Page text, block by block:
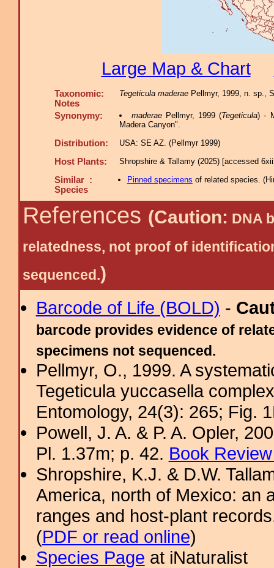
Large Map & Chart
Taxonomic:
Notes
Tegeticula maderae Pellmyr, 1999, n. sp.,
Synonymy: maderaePellmyr, 1999 (Tegeticula) -
Madera Canyon".
Distribution: USA: SE AZ. (Pellmyr 1999)
Host Plants: Shropshire & Tallamy (2025) [accessed
Similar :
Species
Pinned specimens of related species. (
References (Caution: DNA
relatedness, not proof of
sequenced.)
Barcode of Life (BOLD) -
barcode provides evidence of
specimens not sequenced.
Pellmyr, O., 1999. A
Tegeticula yuccasella
Entomology, 24(3): 265; Fig.
Powell, J. A. & P. A. Opler,
Pl. 1.37m; p. 42. Book
Shropshire, K.J. & D.W.
America, north of Mexico: an
ranges and host-plant
(PDF or read online)
Species Page at iNaturalist